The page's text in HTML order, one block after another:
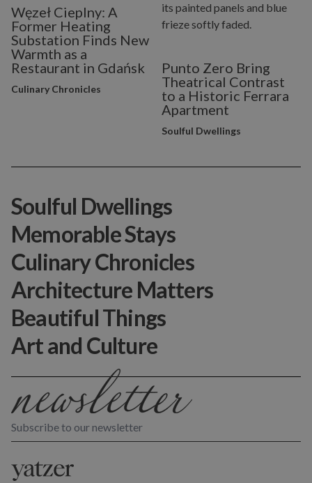
Węzeł Cieplny: A
Former Heating
Substation Finds New
Warmth as a
Restaurant in Gdańsk
Culinary Chronicles
Punto Zero Bring
Theatrical Contrast
to a Historic Ferrara
Apartment
Soulful Dwellings
Subscribe to our newsletter
Soulful Dwellings
Memorable Stays
Culinary Chronicles
Architecture Matters
Beautiful Things
Art and Culture